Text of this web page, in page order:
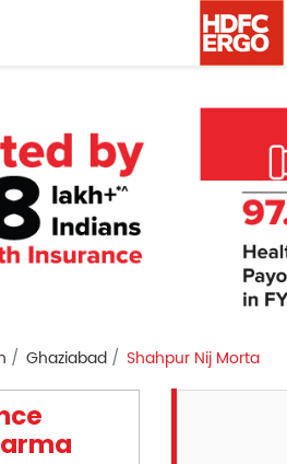
Ghaziabad Shahpur Nij Morta